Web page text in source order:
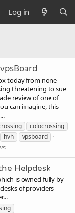
Log in
today from none
threatening to sue
review of one of
can imagine, this
colocrossing
hvh vpsboard
Helpdesk
is owned fully by
of providers